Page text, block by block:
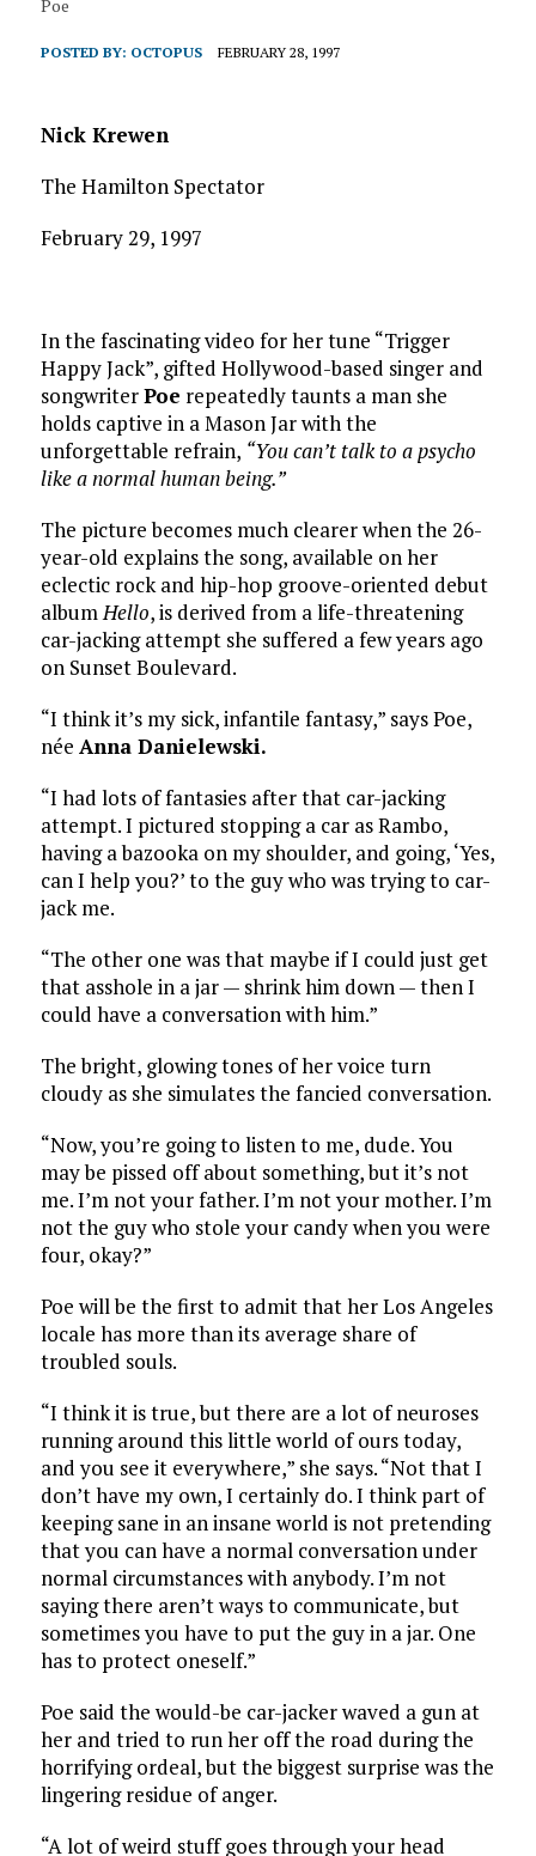
Poe
POSTED BY: OCTOPUS FEBRUARY 28, 1997
Nick Krewen
The Hamilton Spectator
February 29, 1997
In the fascinating video for her tune “Trigger
Happy Jack”, gifted Hollywood-based singer and
songwriterPoe repeatedly taunts a man she
holds captive in a Mason Jar with the
unforgettable refrain, “You can’t talk to a psycho
like a normal human being.”
The picture becomes much clearer when the 26-
year-old explains the song, available on her
eclectic rock and hip-hop groove-oriented debut
albumHello, is derived from a life-threatening
car-jacking attempt she suffered a few years ago
on Sunset Boulevard.
“I think it’s my sick, infantile fantasy,” says Poe,
née Anna Danielewski.
“I had lots of fantasies after that car-jacking
attempt. I pictured stopping a car as Rambo,
having a bazooka on my shoulder, and going, ‘Yes,
can I help you?’ to the guy who was trying to car-
jack me.
“The other one was that maybe if I could just get
that asshole in a jar — shrink him down — then I
could have a conversation with him.”
The bright, glowing tones of her voice turn
cloudy as she simulates the fancied conversation.
“Now, you’re going to listen to me, dude. You
may be pissed off about something, but it’s not
me. I’m not your father. I’m not your mother. I’m
not the guy who stole your candy when you were
four, okay?”
Poe will be the first to admit that her Los Angeles
locale has more than its average share of
troubled souls.
“I think it is true, but there are a lot of neuroses
running around this little world of ours today,
and you see it everywhere,” she says. “Not that I
don’t have my own, I certainly do. I think part of
keeping sane in an insane world is not pretending
that you can have a normal conversation under
normal circumstances with anybody. I’m not
saying there aren’t ways to communicate, but
sometimes you have to put the guy in a jar. One
has to protect oneself.”
Poe said the would-be car-jacker waved a gun at
her and tried to run her off the road during the
horrifying ordeal, but the biggest surprise was the
lingering residue of anger.
“A lot of weird stuff goes through your head